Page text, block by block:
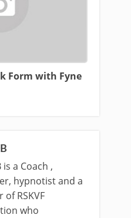
Form with Fyne
is a Coach ,
hypnotist and a
RSKVF
who